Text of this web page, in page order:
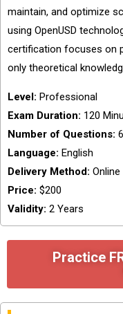
maintain, and optimize
using OpenUSD
certification focuses on
only theoretical
Level: Professional
Exam Duration: 120
Number of Questions:
Language: English
Delivery Method:
Price: $200
Validity: 2 Years
Practice